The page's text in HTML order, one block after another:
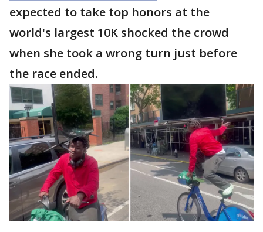
expected to take top honors at the
world's largest 10K shocked the crowd
when she took a wrong turn just before
the race ended.